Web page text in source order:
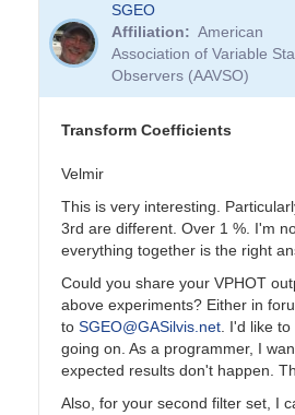
reply
to
Transformation
Coefficients
PVEA
SGEO
Affiliation
American
Association of Variable
Observers (AAVSO)
Transform Coefficients
Velmir
This is very interesting.
3rd are different. Over 1 %. I'm
everything together is the right
Could you share your VPHOT
above experiments? Either in
to SGEO@GASilvis.net. I'd like
going on. As a programmer, I
expected results don't happen.
Also, for your second filter set, I